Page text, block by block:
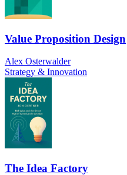
Value Proposition Design
Alex Osterwalder
Strategy & Innovation
The Idea Factory